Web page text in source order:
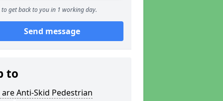
to get back to you in 1 working day.
Send message
to
Anti-Skid Pedestrian